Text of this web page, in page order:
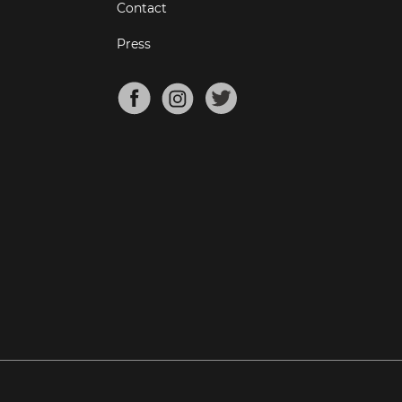
Contact
Press